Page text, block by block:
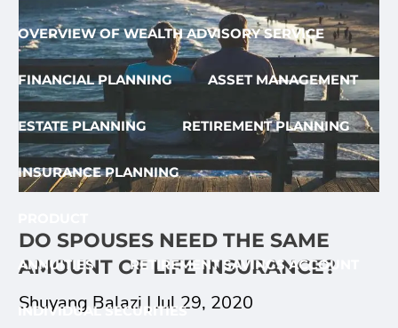
OVERVIEW OF WEALTH ADVISORY SERVICE
FINANCIAL PLANNING ASSET MANAGEMENT
ESTATE PLANNING RETIREMENT PLANNING
INSURANCE PLANNING
ANNUITIES RETIREMENT SAVINGS ACCOUNT
INDIVIDUAL SECURITIES
DO SPOUSES NEED THE SAME
AMOUNT OF LIFE INSURANCE?
Shuyang Balazi |Jul 29, 2020